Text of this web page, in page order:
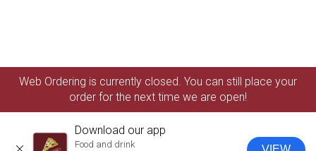
Web Ordering is currently closed. You can still place your
order for the next time we are open!
Download our app
Food and drink